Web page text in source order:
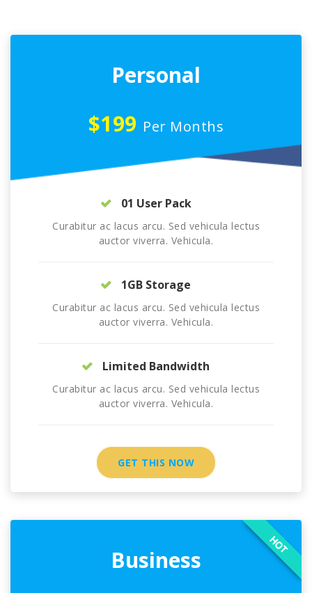
Personal
$199 Per Months
01 User Pack
Curabitur ac lacus arcu. Sed vehicula lectus
auctor viverra. Vehicula.
1GB Storage
Curabitur ac lacus arcu. Sed vehicula lectus
auctor viverra. Vehicula.
Limited Bandwidth
Curabitur ac lacus arcu. Sed vehicula lectus
auctor viverra. Vehicula.
GET THIS NOW
Business
HOT